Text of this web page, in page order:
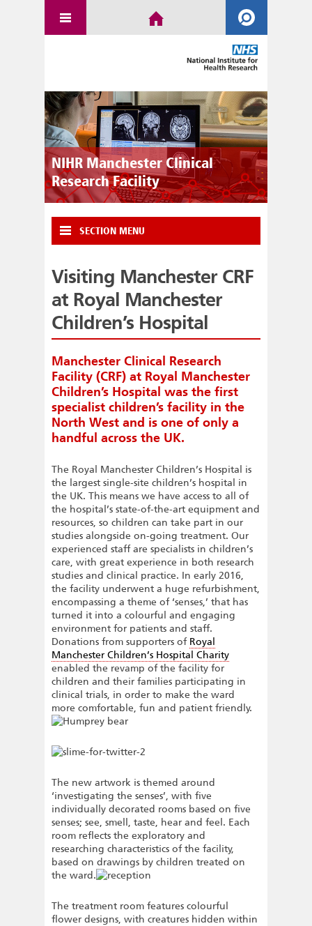
NIHR Manchester Clinical
Research Facility
SECTION MENU
Visiting Manchester CRF
at Royal Manchester
Children’s Hospital
Manchester Clinical Research
Facility (CRF) at Royal Manchester
Children’s Hospital was the first
specialist children’s facility in the
North West and is one of only a
handful across the UK.
The Royal Manchester Children’s Hospital is
the largest single-site children’s hospital in
the UK. This means we have access to all of
the hospital’s state-of-the-art equipment and
resources, so children can take part in our
studies alongside on-going treatment. Our
experienced staff are specialists in children’s
care, with great experience in both research
studies and clinical practice. In early 2016,
the facility underwent a huge refurbishment,
encompassing a theme of ‘senses,’ that has
turned it into a colourful and engaging
environment for patients and staff.
Donations from supporters of Royal
Manchester Children’s Hospital Charity
enabled the revamp of the facility for
children and their families participating in
clinical trials, in order to make the ward
more comfortable, fun and patient friendly.
The new artwork is themed around
‘investigating the senses’, with five
individually decorated rooms based on five
senses; see, smell, taste, hear and feel. Each
room reflects the exploratory and
researching characteristics of the facility,
based on drawings by children treated on
the ward.
The treatment room features colourful
flower designs, with creatures hidden within